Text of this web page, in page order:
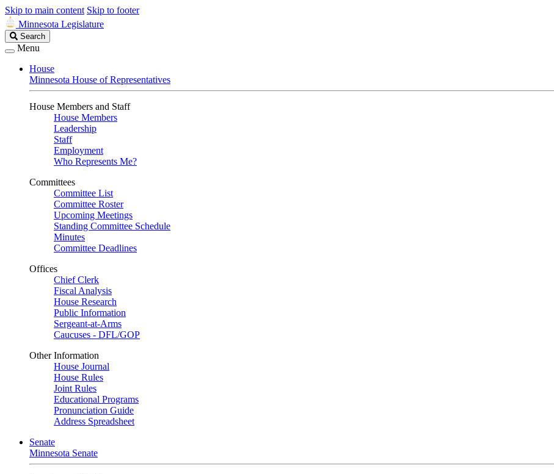
Skip to main content Skip to footer
Minnesota Legislature
Search
Legislature
Search
Menu
House
Minnesota House of Representatives
House Members and Staff
House Members
Leadership
Staff
Employment
Who Represents Me?
Committees
Committee List
Committee Roster
Upcoming Meetings
Standing Committee Schedule
Minutes
Committee Deadlines
Offices
Chief Clerk
Fiscal Analysis
House Research
Public Information
Sergeant-at-Arms
Caucuses - DFL/GOP
Other Information
House Journal
House Rules
Joint Rules
Educational Programs
Pronunciation Guide
Address Spreadsheet
Senate
Minnesota Senate